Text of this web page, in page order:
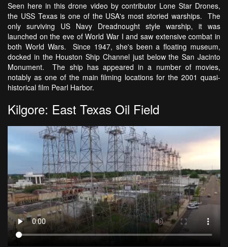
Seen here in this drone video by contributor Lone Star Drones,
the USS Texas is one of the USA's most storied warships. The
only surviving US Navy Dreadnought style warship, it was
launched on the eve of World War I and saw extensive combat in
both World Wars. Since 1947, she's been a floating museum,
docked in the Houston Ship Channel just below the San Jacinto
Monument. The ship has appeared in a number of movies,
notably as one of the main filming locations for the 2001 quasi-
historical film Pearl Harbor.
Kilgore: East Texas Oil Field